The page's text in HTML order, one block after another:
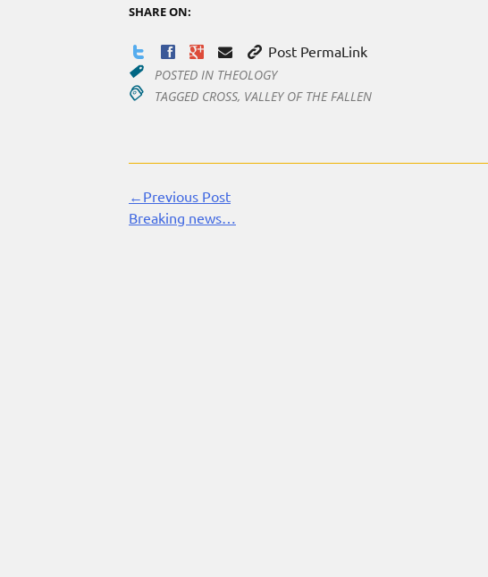
SHARE ON:
Post PermaLink
POSTED IN THEOLOGY
TAGGED CROSS, VALLEY OF THE FALLEN
Continue
Reading
←Previous Post
Breaking news…